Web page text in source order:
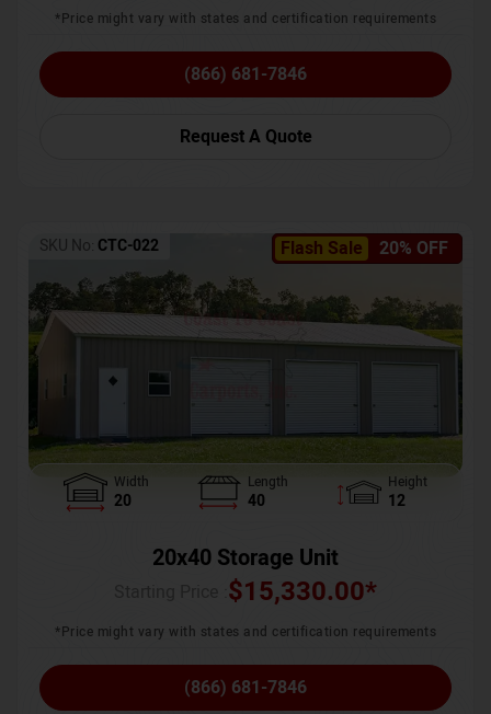
*Price might vary with states and certification requirements
(866) 681-7846
Request A Quote
Flash Sale 20% OFF
SKU No: CTC-022
Width
20
Length
40
Height
12
20x40 Storage Unit
$15,330.00*
*Price might vary with states and certification requirements
(866) 681-7846